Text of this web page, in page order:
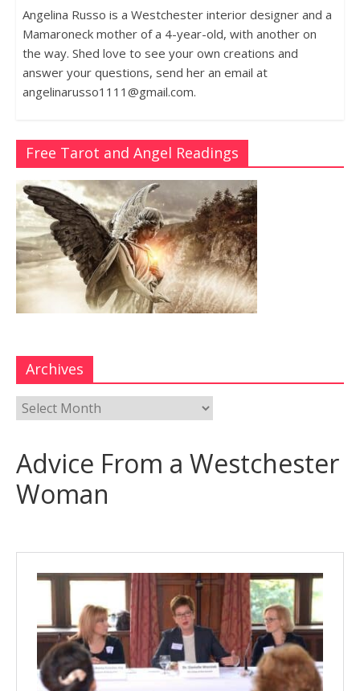
Angelina Russo is a Westchester interior designer and a
Mamaroneck mother of a 4-year-old, with another on
the way. Shed love to see your own creations and
answer your questions, send her an email at
angelinarusso1111@gmail.com.
Free Tarot and Angel Readings
Archives
Advice From a Westchester
Woman